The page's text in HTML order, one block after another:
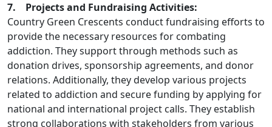
7. Projects and Fundraising Activities:
Country Green Crescents conduct fundraising efforts to
provide the necessary resources for combating
addiction. They support through methods such as
donation drives, sponsorship agreements, and donor
relations. Additionally, they develop various projects
related to addiction and secure funding by applying for
national and international project calls. They establish
strong collaborations with stakeholders from various